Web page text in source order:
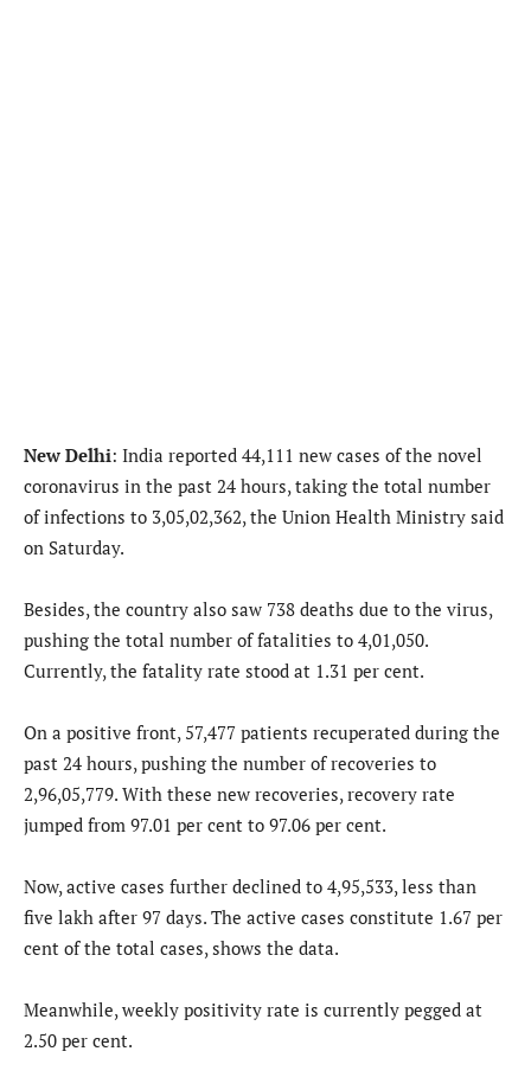
New Delhi: India reported 44,111 new cases of the novel
coronavirus in the past 24 hours, taking the total number
of infections to 3,05,02,362, the Union Health Ministry said
on Saturday.
Besides, the country also saw 738 deaths due to the virus,
pushing the total number of fatalities to 4,01,050.
Currently, the fatality rate stood at 1.31 per cent.
On a positive front, 57,477 patients recuperated during the
past 24 hours, pushing the number of recoveries to
2,96,05,779. With these new recoveries, recovery rate
jumped from 97.01 per cent to 97.06 per cent.
Now, active cases further declined to 4,95,533, less than
five lakh after 97 days. The active cases constitute 1.67 per
cent of the total cases, shows the data.
Meanwhile, weekly positivity rate is currently pegged at
2.50 per cent.